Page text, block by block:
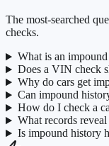
The most-searched
checks.
What is an
Does a VIN check
Why do cars get
Can impound
How do I check a
What records
Is impound history